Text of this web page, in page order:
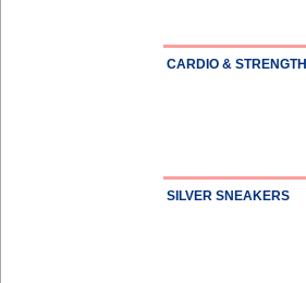
CARDIO & STRENGTH
SILVER SNEAKERS